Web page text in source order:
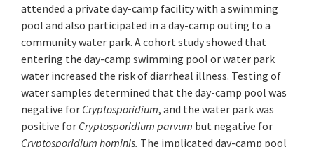
attended a private day-camp facility with a swimming
pool and also participated in a day-camp outing to a
community water park. A cohort study showed that
entering the day-camp swimming pool or water park
water increased the risk of diarrheal illness. Testing of
water samples determined that the day-camp pool was
negative for Cryptosporidium, and the water park was
positive for Cryptosporidium parvum but negative for
Cryptosporidium hominis. The implicated day-camp pool